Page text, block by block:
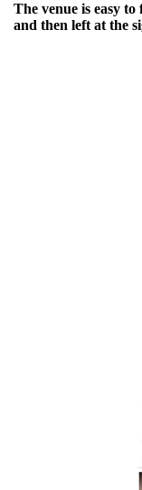
The venue is easy
and then left at the